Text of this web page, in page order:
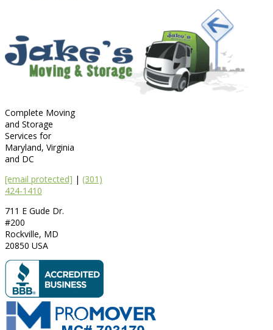
Complete Moving
and Storage
Services for
Maryland, Virginia
and DC
[email protected] | (301)
424-1410
711 E Gude Dr.
#200
Rockville, MD
20850 USA